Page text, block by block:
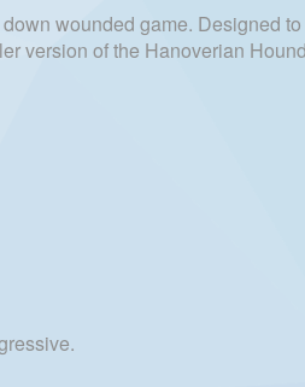
wounded game. Designed
version of the Hanoverian